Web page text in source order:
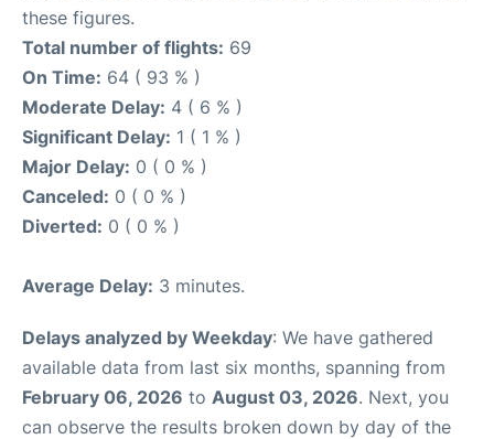
these figures.
Total number of flights: 69
On Time: 64 ( 93 % )
Moderate Delay: 4 ( 6 % )
Significant Delay: 1 ( 1 % )
Major Delay: 0 ( 0 % )
Canceled: 0 ( 0 % )
Diverted: 0 ( 0 % )
Average Delay: 3 minutes.
Delays analyzed by Weekday: We have gathered
available data from last six months, spanning from
February 06, 2026 to August 03, 2026. Next, you
can observe the results broken down by day of the